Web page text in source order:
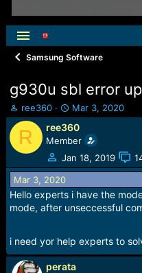
Samsung Software
g930u sbl error
T
h
r
e
a
d
s
t
a
e
r
ree360
S
t
a
r
t
d
t
e
Mar 3, 2020
R ree360
Member
Jan 18, 2019
Mar 3, 2020
Hello experts i have the
mode, after unseccessful
i need yor help experts to
perata